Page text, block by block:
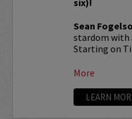
Sean
stardom with
Starting on
More
LEARN